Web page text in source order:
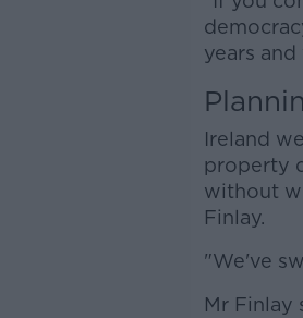
years
Ireland
property
without
Finlay.
"We've
Mr Finlay